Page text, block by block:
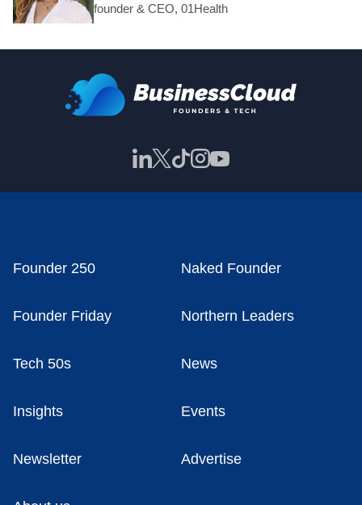
founder & CEO, 01Health
Founder 250 Naked Founder
Founder Friday Northern Leaders
Tech 50s News
Insights Events
Newsletter Advertise